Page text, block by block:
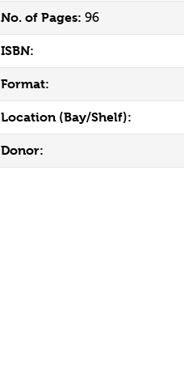
No. of Pages: 96
ISBN:
Format:
Location (Bay/Shelf):
Donor: